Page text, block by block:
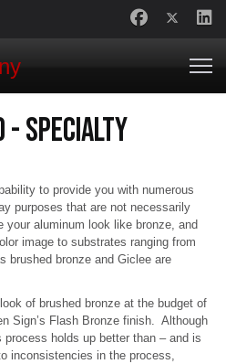
- Specialty
to provide you with numerous
purposes that are not necessarily
aluminum look like bronze, and
image to substrates ranging from
bronze and Giclee are
of brushed bronze at the budget of
Sign’s Flash Bronze finish. Although
holds up better than – and is
inconsistencies in the process,